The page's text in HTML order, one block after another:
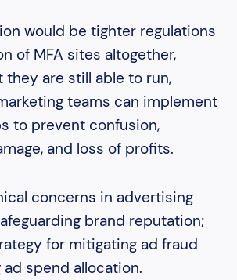
would be tighter regulations
of MFA sites altogether,
they are still able to run,
teams can implement
to prevent confusion,
and loss of profits.
concerns in advertising
brand reputation;
for mitigating ad fraud
spend allocation.